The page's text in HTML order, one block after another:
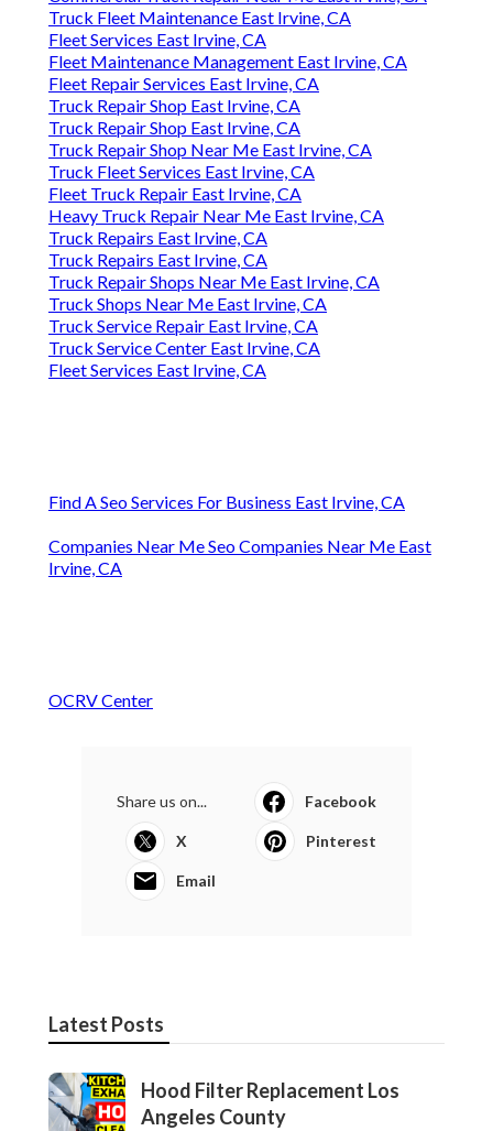
Truck Fleet Maintenance East Irvine, CA
Fleet Services East Irvine, CA
Fleet Maintenance Management East Irvine, CA
Fleet Repair Services East Irvine, CA
Truck Repair Shop East Irvine, CA
Truck Repair Shop East Irvine, CA
Truck Repair Shop Near Me East Irvine, CA
Truck Fleet Services East Irvine, CA
Fleet Truck Repair East Irvine, CA
Heavy Truck Repair Near Me East Irvine, CA
Truck Repairs East Irvine, CA
Truck Repairs East Irvine, CA
Truck Repair Shops Near Me East Irvine, CA
Truck Shops Near Me East Irvine, CA
Truck Service Repair East Irvine, CA
Truck Service Center East Irvine, CA
Fleet Services East Irvine, CA
Find A Seo Services For Business East Irvine, CA
Companies Near Me Seo Companies Near Me East
Irvine, CA
OCRV Center
Share us on... Facebook
X Pinterest
Email
Latest Posts
Hood Filter Replacement Los
Angeles County